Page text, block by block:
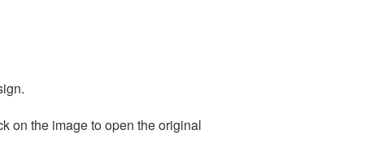
on the image to open the original